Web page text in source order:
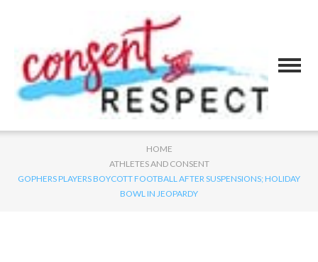
HOME
ATHLETES AND CONSENT
GOPHERS PLAYERS BOYCOTT FOOTBALL AFTER SUSPENSIONS; HOLIDAY
BOWL IN JEOPARDY